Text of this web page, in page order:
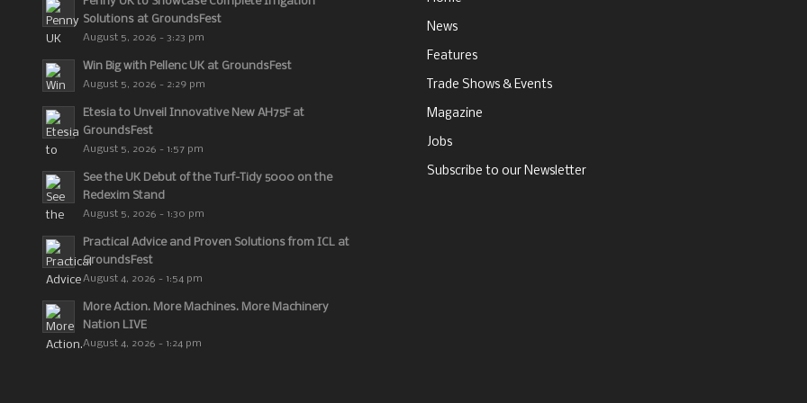
Solutions at GroundsFest
August 5, 2026 - 3:23 pm
Win Big with Pellenc UK at GroundsFest
August 5, 2026 - 2:29 pm
Etesia to Unveil Innovative New AH75F at
GroundsFest
August 5, 2026 - 1:57 pm
See the UK Debut of the Turf-Tidy 5000 on the
Redexim Stand
August 5, 2026 - 1:30 pm
Practical Advice and Proven Solutions from ICL at
GroundsFest
August 4, 2026 - 1:54 pm
More Action. More Machines. More Machinery
Nation LIVE
August 4, 2026 - 1:24 pm
News
Features
Trade Shows & Events
Magazine
Jobs
Subscribe to our Newsletter